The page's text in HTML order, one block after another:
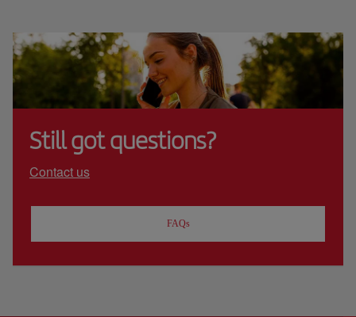
Still got questions?
Contact us
FAQs